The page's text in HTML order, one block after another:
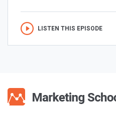
LISTEN THIS EPISODE